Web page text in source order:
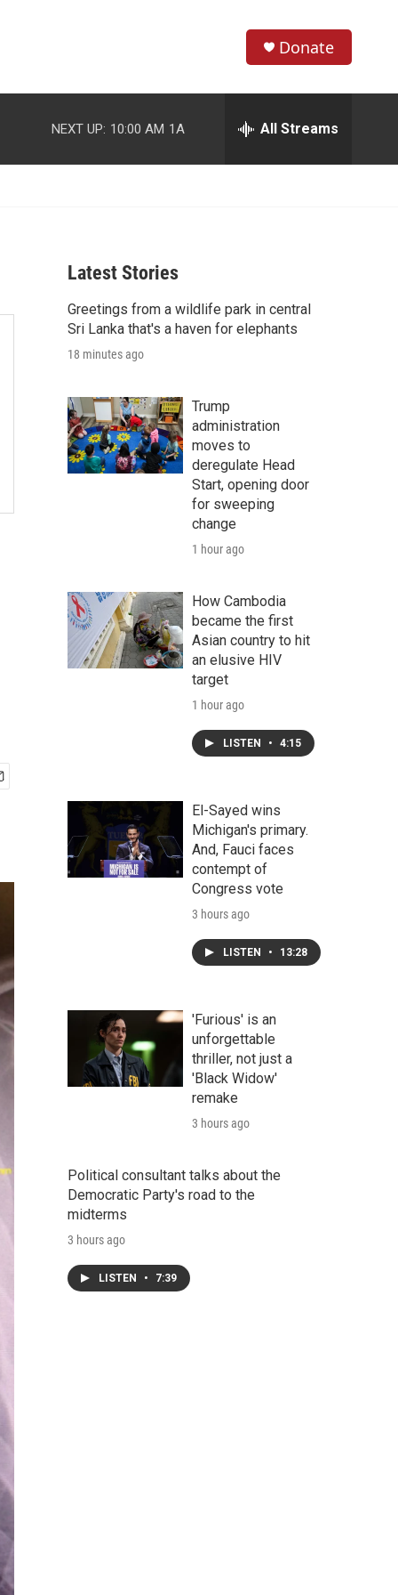
h
w
r
e
h
Donate
NEXT UP: 10:00 AM 1A All Streams
Latest Stories
Greetings from a wildlife park in central
Sri Lanka that's a haven for elephants
18 minutes ago
Trump
administration
moves to
deregulate Head
Start, opening door
for sweeping
change
1 hour ago
How Cambodia
became the first
Asian country to hit
an elusive HIV
target
1 hour ago
LISTEN • 4:15
El-Sayed wins
Michigan's primary.
And, Fauci faces
contempt of
Congress vote
3 hours ago
LISTEN • 13:28
'Furious' is an
unforgettable
thriller, not just a
'Black Widow'
remake
3 hours ago
Political consultant talks about the
Democratic Party's road to the
midterms
3 hours ago
LISTEN • 7:39